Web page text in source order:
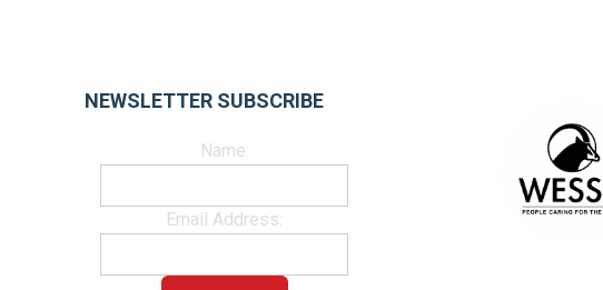
NEWSLETTER SUBSCRIBE
Name:
Email Address: